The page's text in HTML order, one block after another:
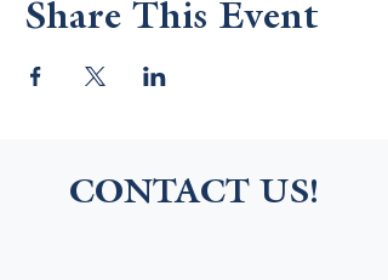
Share This Event
CONTACT US!